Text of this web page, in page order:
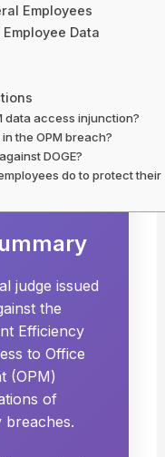
Employees
Data
data access injunction?
the OPM breach?
DOGE?
do to protect their
judge issued
the
Efficiency
to Office
(OPM)
of
breaches.